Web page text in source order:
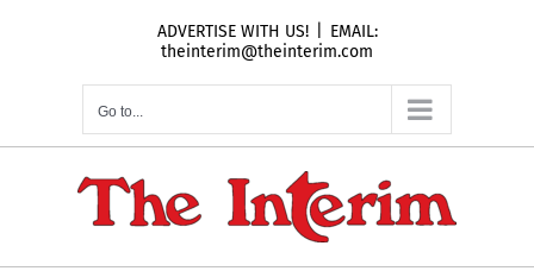
ADVERTISE WITH US!
EMAIL:
theinterim@theinterim.com
Go to...